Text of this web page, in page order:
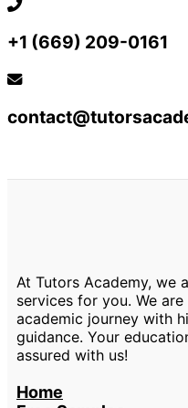
+1 (669) 209-0161‬‬
At Tutors Academy, we
services for you. We
academic journey with
guidance. Your
assured with us!
Home